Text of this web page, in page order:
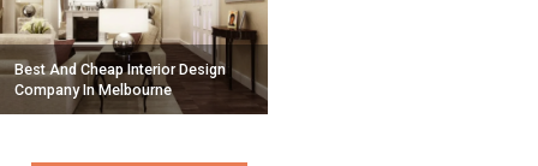
Best And Cheap Interior Design
Company In Melbourne